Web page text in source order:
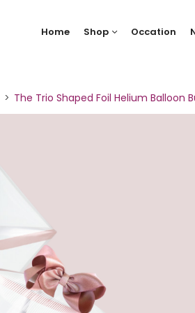
Home Shop Occation
The Trio Shaped Foil Helium Balloon